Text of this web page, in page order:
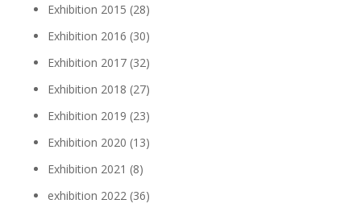
Exhibition 2015 (28)
Exhibition 2016 (30)
Exhibition 2017 (32)
Exhibition 2018 (27)
Exhibition 2019 (23)
Exhibition 2020 (13)
Exhibition 2021 (8)
exhibition 2022 (36)